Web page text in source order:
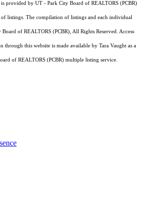
provided by UT - Park City Board of REALTORS (PCBR)
listings. The compilation of listings and each individual
of REALTORS (PCBR), All Rights Reserved. Access
this website is made available by Tara Vaught as a
of REALTORS (PCBR) multiple listing service.